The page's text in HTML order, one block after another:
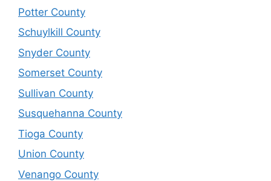
Potter County
Schuylkill County
Snyder County
Somerset County
Sullivan County
Susquehanna County
Tioga County
Union County
Venango County